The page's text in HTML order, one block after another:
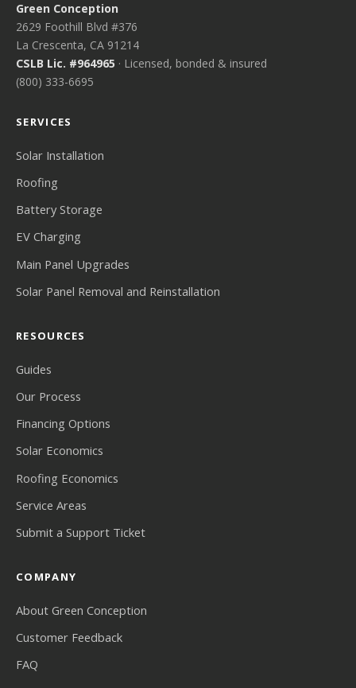
Green Conception
2629 Foothill Blvd #376
La Crescenta, CA 91214
CSLB Lic. #964965 · Licensed, bonded & insured
(800) 333-6695
SERVICES
Solar Installation
Roofing
Battery Storage
EV Charging
Main Panel Upgrades
Solar Panel Removal and Reinstallation
RESOURCES
Guides
Our Process
Financing Options
Solar Economics
Roofing Economics
Service Areas
Submit a Support Ticket
COMPANY
About Green Conception
Customer Feedback
FAQ